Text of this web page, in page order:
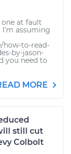
at fault
assuming
how-to-read-
by-jason-
you need to
MORE
still cut
Colbolt